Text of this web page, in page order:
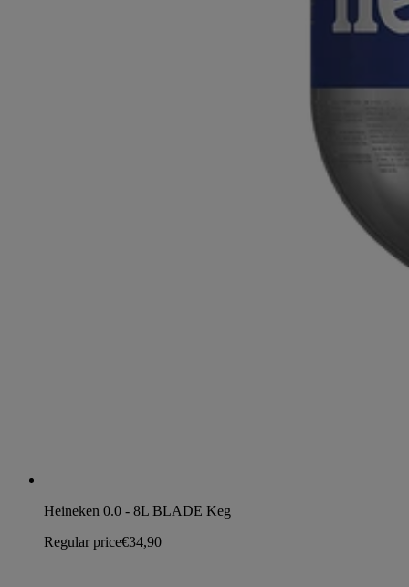
Heineken 0.0 - 8L BLADE Keg
Regular price€34,90